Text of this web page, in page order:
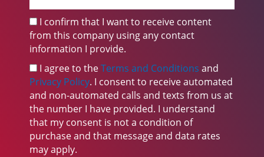
e
r
e
s
s
C
h
e
k
b
o
x
I confirm that I want to receive content
from this company using any contact
information I provide.
I agree to theTerms and Conditions and
Privacy Policy. I consent to receive automated
and non-automated calls and texts from us at
the number I have provided. I understand
that my consent is not a condition of
purchase and that message and data rates
may apply.